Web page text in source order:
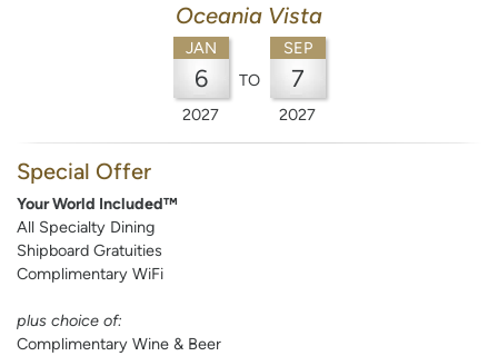
Oceania Vista
JAN
6
2027
TO
SEP
7
2027
Special Offer
Your World Included™
All Specialty Dining
Shipboard Gratuities
Complimentary WiFi
plus choice of:
Complimentary Wine & Beer